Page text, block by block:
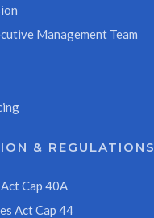
Management Team
& REGULATIONS
Cap 40A
Act Cap 44